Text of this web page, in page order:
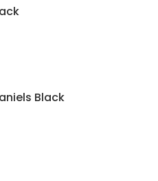
Black